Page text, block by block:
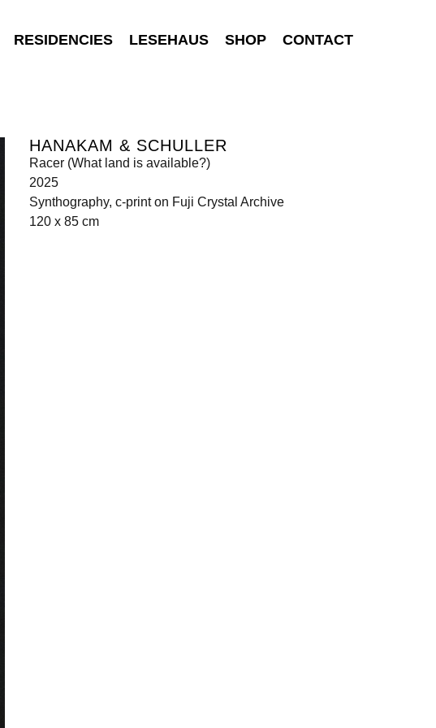
RESIDENCIES LESEHAUS SHOP CONTACT
HANAKAM & SCHULLER
Racer (What land is available?)
2025
Synthography, c-print on Fuji Crystal Archive
120 x 85 cm